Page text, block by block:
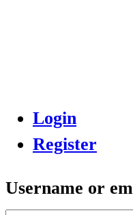
Login
Register
Username or